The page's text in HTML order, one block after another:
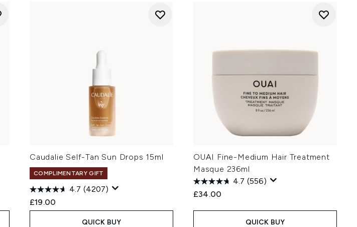
Caudalie Self-Tan Sun Drops 15ml
COMPLIMENTARY GIFT
4.7 (4207)
£19.00
QUICK BUY
OUAI Fine-Medium Hair Treatment
Masque 236ml
4.7 (556)
£34.00
QUICK BUY